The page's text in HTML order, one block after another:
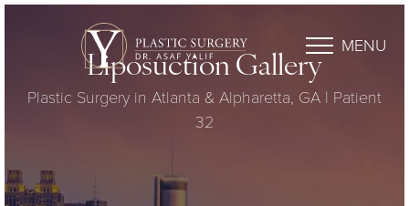
MENU
Liposuction Gallery
Plastic Surgery in Atlanta & Alpharetta, GA | Patient
32